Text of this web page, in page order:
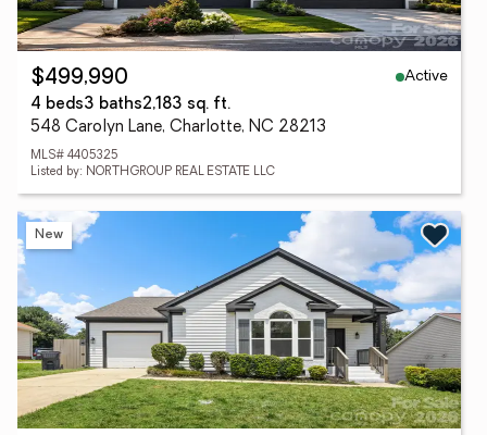
$499,990
Active
4 beds3 baths2,183 sq. ft.
548 Carolyn Lane, Charlotte, NC 28213
MLS# 4405325
Listed by: NORTHGROUP REAL ESTATE LLC
New